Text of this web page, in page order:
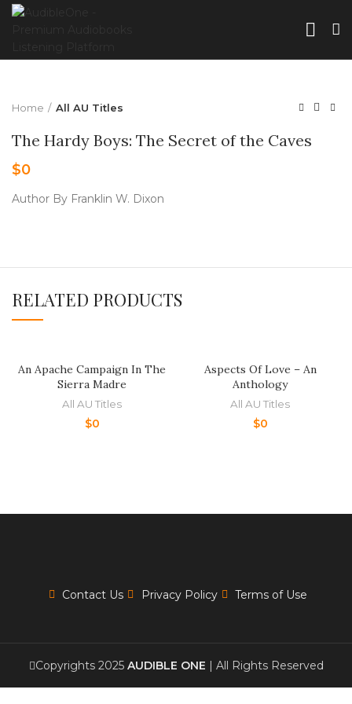
Home All AU Titles
The Hardy Boys: The Secret of the Caves
$0
Author By Franklin W. Dixon
RELATED PRODUCTS
An Apache Campaign In The
Sierra Madre
All AU Titles
$0
Aspects Of Love – An
Anthology
All AU Titles
$0
Contact Us Privacy Policy Terms of Use
Copyrights 2025 AUDIBLE ONE | All Rights Reserved